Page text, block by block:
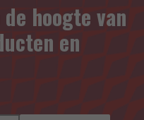
hoogte van
en